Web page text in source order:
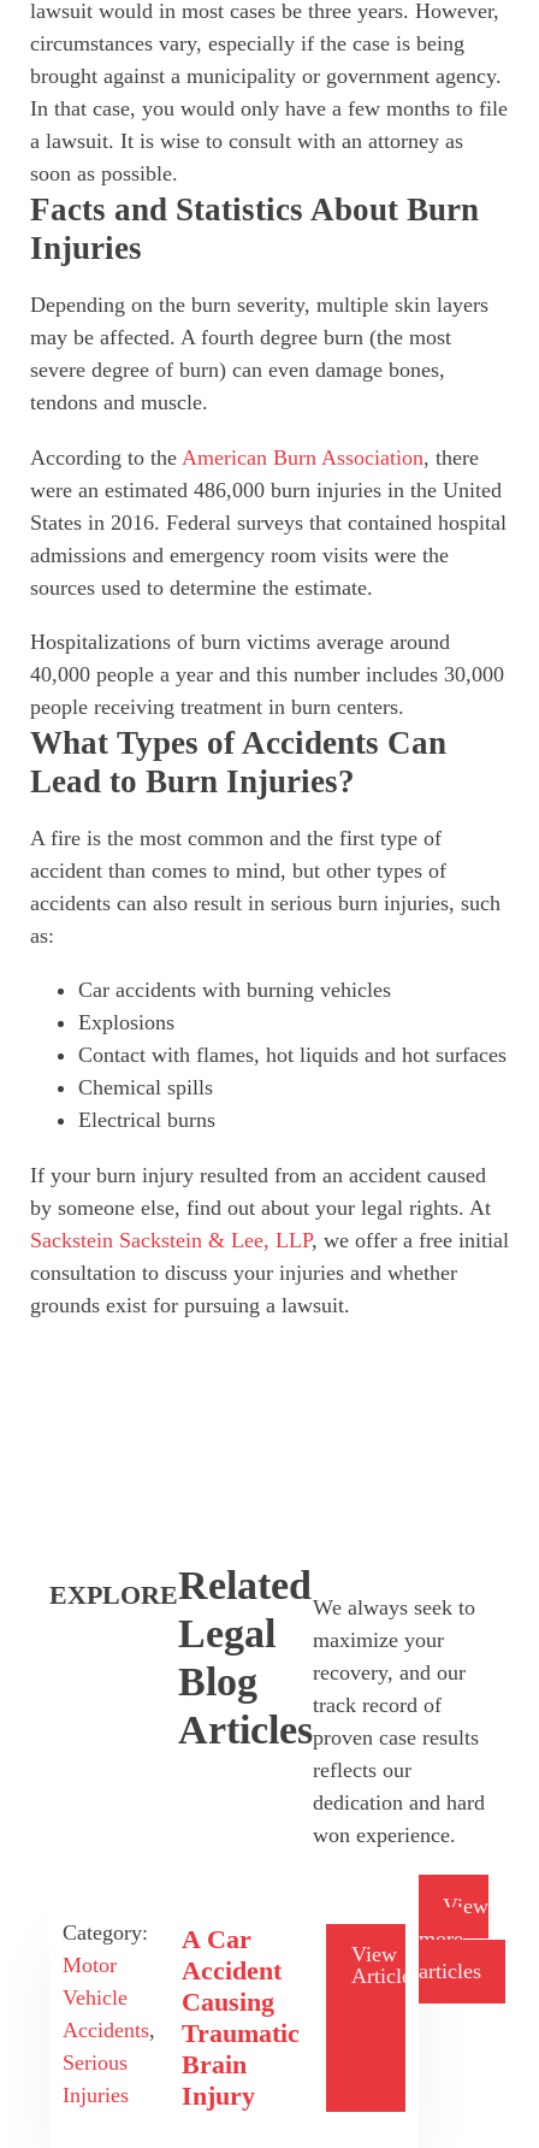
lawsuit would in most cases be three years. However,
circumstances vary, especially if the case is being
brought against a municipality or government agency.
In that case, you would only have a few months to file
a lawsuit. It is wise to consult with an attorney as
soon as possible.
Facts and Statistics About Burn
Injuries
Depending on the burn severity, multiple skin layers
may be affected. A fourth degree burn (the most
severe degree of burn) can even damage bones,
tendons and muscle.
According to the American Burn Association, there
were an estimated 486,000 burn injuries in the United
States in 2016. Federal surveys that contained hospital
admissions and emergency room visits were the
sources used to determine the estimate.
Hospitalizations of burn victims average around
40,000 people a year and this number includes 30,000
people receiving treatment in burn centers.
What Types of Accidents Can
Lead to Burn Injuries?
A fire is the most common and the first type of
accident than comes to mind, but other types of
accidents can also result in serious burn injuries, such
as:
Car accidents with burning vehicles
Explosions
Contact with flames, hot liquids and hot surfaces
Chemical spills
Electrical burns
If your burn injury resulted from an accident caused
by someone else, find out about your legal rights. At
Sackstein Sackstein & Lee, LLP, we offer a free initial
consultation to discuss your injuries and whether
grounds exist for pursuing a lawsuit.
EXPLORERelated
Legal
Blog
Articles
We always seek to
maximize your
recovery, and our
track record of
proven case results
reflects our
dedication and hard
won experience.
Category:
Motor
Vehicle
Accidents,
Serious
Injuries
A Car
Accident
Causing
Traumatic
Brain
Injury
View
Article
View
more
articles